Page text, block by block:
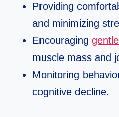
Providing
and minimizing
Encouraging
muscle mass and
Monitoring
cognitive decline.